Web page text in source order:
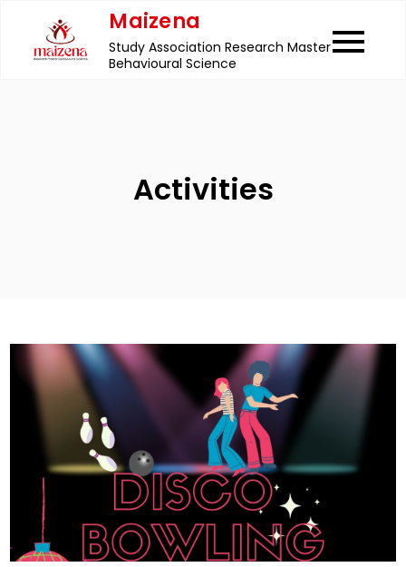
content
Maizena
Study Association Research Master
Behavioural Science
Activities